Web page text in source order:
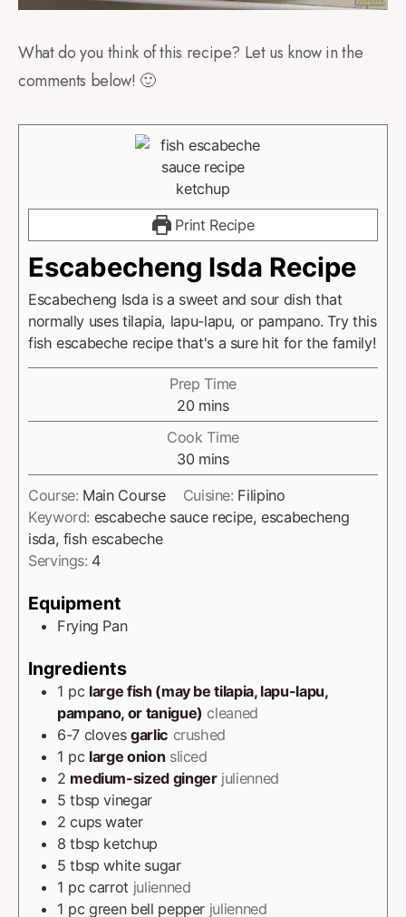
What do you think of this recipe? Let us know in the
comments below! 🙂
Print Recipe
Escabecheng Isda Recipe
Escabecheng Isda is a sweet and sour dish that
normally uses tilapia, lapu-lapu, or pampano. Try this
fish escabeche recipe that's a sure hit for the family!
Prep Time
20 mins
Cook Time
30 mins
Course: Main Course Cuisine: Filipino
Keyword: escabeche sauce recipe, escabecheng
isda, fish escabeche
Servings: 4
Equipment
Frying Pan
Ingredients
1 pc large fish (may be tilapia, lapu-lapu,
pampano, or tanigue) cleaned
6-7 clovesgarlic crushed
1 pc large onion sliced
2 medium-sized ginger julienned
5 tbsp vinegar
2 cups water
8 tbsp ketchup
5 tbsp white sugar
1 pc carrot julienned
1 pc green bell pepper julienned